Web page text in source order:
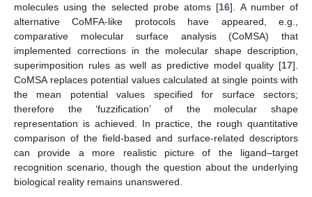
molecules using the selected probe atoms [16]. A number of
alternative CoMFA-like protocols have appeared, e.g.,
comparative molecular surface analysis (CoMSA) that
implemented corrections in the molecular shape description,
superimposition rules as well as predictive model quality [17].
CoMSA replaces potential values calculated at single points with
the mean potential values specified for surface sectors;
therefore the ‘fuzzification’ of the molecular shape
representation is achieved. In practice, the rough quantitative
comparison of the field-based and surface-related descriptors
can provide a more realistic picture of the ligand–target
recognition scenario, though the question about the underlying
biological reality remains unanswered.